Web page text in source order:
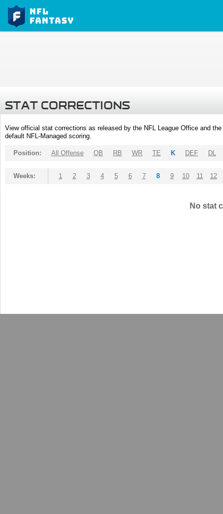
STAT CORRECTIONS
View official stat corrections as released by the NFL League Office and
default NFL-Managed scoring.
Position: All Offense QB RB WR TE K DEF DL
Weeks: 1 2 3 4 5 6 7 8 9 10 11 12
No stat